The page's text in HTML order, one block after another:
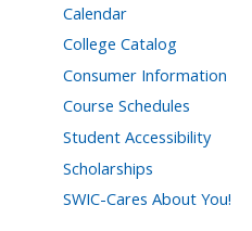
Calendar
College Catalog
Consumer Information
Course Schedules
Student Accessibility
Scholarships
SWIC-Cares About You!